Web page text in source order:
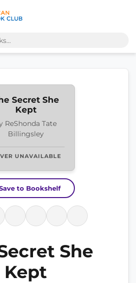
Secret She
Kept
ReShonda Tate
Billingsley
UNAVAILABLE
to Bookshelf
She
Kept